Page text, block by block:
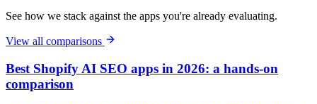
See how we stack against the apps you're already evaluating.
View all comparisons
Best Shopify AI SEO apps in 2026: a hands-on
comparison